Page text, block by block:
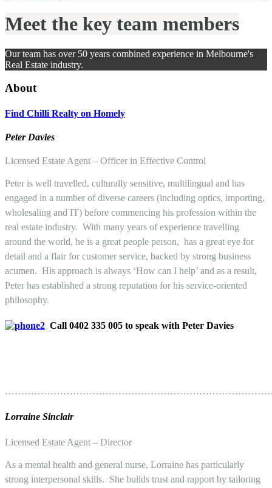
Meet the key team members
Our team has over 50 years combined experience in Melbourne's
Real Estate industry.
About
Find Chilli Realty on Homely
PeterDavies
Licensed Estate Agent – Officer in Effective Control
Peter is well travelled, culturally sensitive, multilingual and has
engaged in a number of diverse careers (including optics, importing,
wholesaling and IT) before commencing his profession within the
real estate industry. With many years of experience travelling
around the world, he is a great people person, has a great eye for
detail and a flair for customer service, backed by strong business
acumen. His approach is always ‘How can I help’ and as a result,
Peter has established a strong reputation for his service-oriented
philosophy.
Call 0402 335 005 to speak with Peter Davies
Lorraine Sinclair
Licensed Estate Agent – Director
As a mental health and general nurse, Lorraine has particularly
strong interpersonal skills. She builds trust and rapport by tailoring